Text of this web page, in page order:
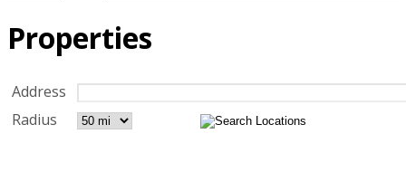
Properties
Address
Radius